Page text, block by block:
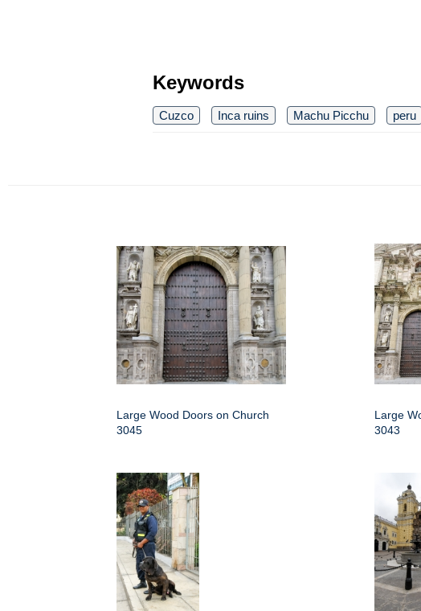
Keywords
Cuzco Inca ruins Machu Picchu peru
Large Wood Doors on Church
3045
Large
3043